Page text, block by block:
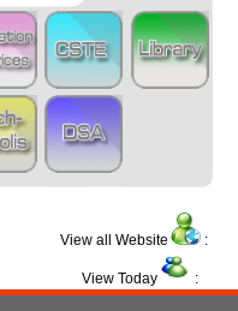
View all Website :
View Today :